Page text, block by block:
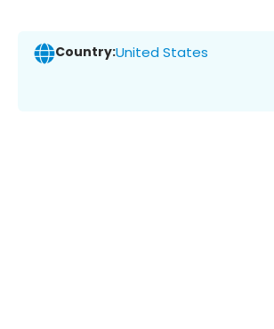
Country:United States